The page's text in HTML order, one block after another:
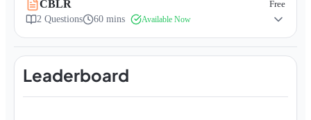
CBLR
Free
2 Questions 60 mins Available Now
Leaderboard